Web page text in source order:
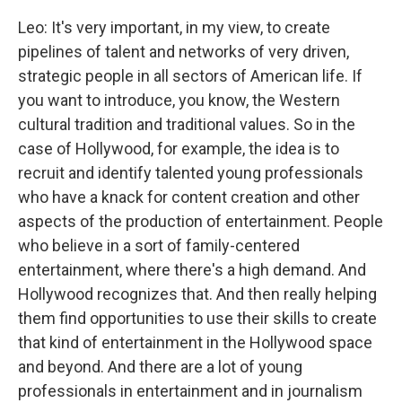
Leo: It's very important, in my view, to create
pipelines of talent and networks of very driven,
strategic people in all sectors of American life. If
you want to introduce, you know, the Western
cultural tradition and traditional values. So in the
case of Hollywood, for example, the idea is to
recruit and identify talented young professionals
who have a knack for content creation and other
aspects of the production of entertainment. People
who believe in a sort of family-centered
entertainment, where there's a high demand. And
Hollywood recognizes that. And then really helping
them find opportunities to use their skills to create
that kind of entertainment in the Hollywood space
and beyond. And there are a lot of young
professionals in entertainment and in journalism